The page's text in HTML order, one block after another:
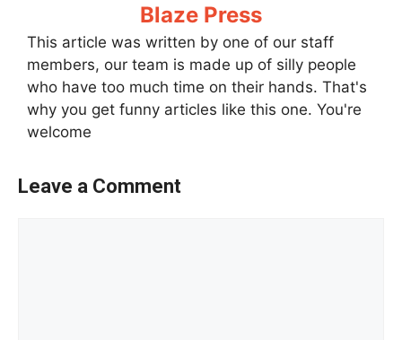
Blaze Press
This article was written by one of our staff
members, our team is made up of silly people
who have too much time on their hands. That's
why you get funny articles like this one. You're
welcome
Leave a Comment